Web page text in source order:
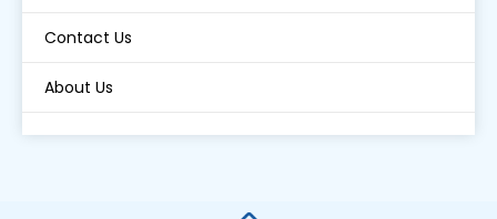
Contact Us
About Us